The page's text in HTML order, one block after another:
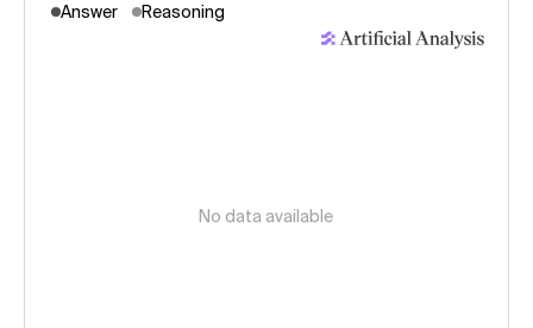
Answer Reasoning
No data available